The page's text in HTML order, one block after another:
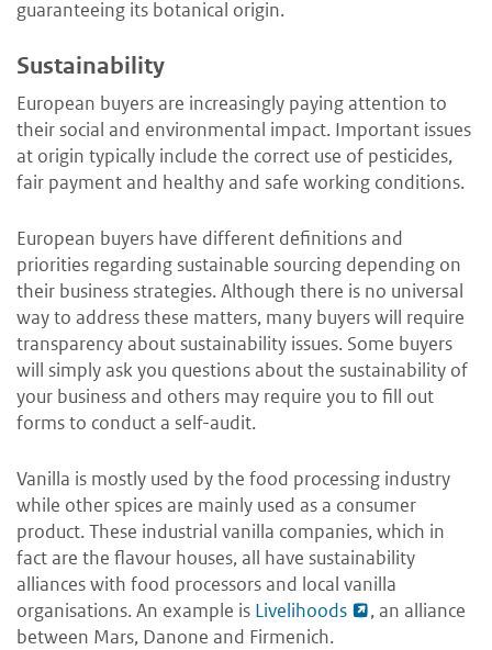
guaranteeing its botanical origin.
Sustainability
European buyers are increasingly paying attention to
their social and environmental impact. Important issues
at origin typically include the correct use of pesticides,
fair payment and healthy and safe working conditions.
European buyers have different definitions and
priorities regarding sustainable sourcing depending on
their business strategies. Although there is no universal
way to address these matters, many buyers will require
transparency about sustainability issues. Some buyers
will simply ask you questions about the sustainability of
your business and others may require you to fill out
forms to conduct a self-audit.
Vanilla is mostly used by the food processing industry
while other spices are mainly used as a consumer
product. These industrial vanilla companies, which in
fact are the flavour houses, all have sustainability
alliances with food processors and local vanilla
organisations. An example is Livelihoods
, an alliance
between Mars, Danone and Firmenich.